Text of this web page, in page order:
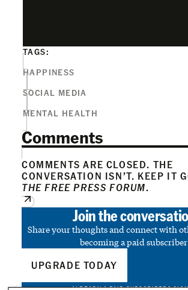
TAGS:
HAPPINESS
SOCIAL MEDIA
MENTAL HEALTH
Comments
COMMENTS ARE CLOSED. THE
CONVERSATION ISN’T. KEEP IT
THE FREE PRESS FORUM.
Join the
Share your thoughts and connect with
becoming a paid
UPGRADE TODAY
ALREADY A PAID SUBSCRIBER?